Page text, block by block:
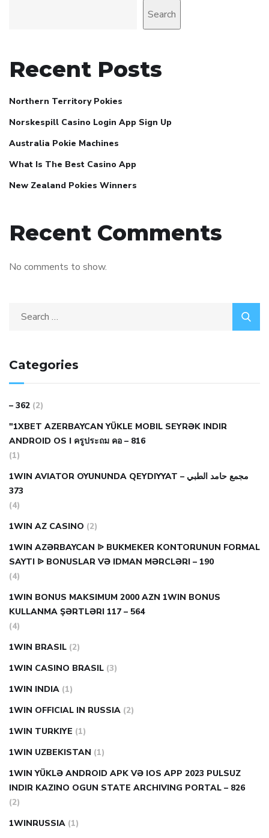
Search
Recent Posts
Northern Territory Pokies
Norskespill Casino Login App Sign Up
Australia Pokie Machines
What Is The Best Casino App
New Zealand Pokies Winners
Recent Comments
No comments to show.
Categories
– 362 (2)
"1XBET AZERBAYCAN YÜKLE MOBIL SEYRƏK INDIR
ANDROID OS I ครูประถม คอ – 816
(1)
1WIN AVIATOR OYUNUNDA QEYDIYYAT مجمع حامد الطبي –
373
(4)
1WIN AZ CASINO (2)
1WIN AZƏRBAYCAN ᐉ BUKMEKER KONTORUNUN FORMAL
SAYTI ᐉ BONUSLAR VƏ IDMAN MƏRCLƏRI – 190
(4)
1WIN BONUS MAKSIMUM 2000 AZN 1WIN BONUS
KULLANMA ŞƏRTLƏRI 117 – 564
(4)
1WIN BRASIL (2)
1WIN CASINO BRASIL (3)
1WIN INDIA (1)
1WIN OFFICIAL IN RUSSIA (2)
1WIN TURKIYE (1)
1WIN UZBEKISTAN (1)
1WIN YÜKLƏ ANDROID APK VƏ IOS APP 2023 PULSUZ
INDIR KAZINO OGUN STATE ARCHIVING PORTAL – 826
(2)
1WINRUSSIA (1)